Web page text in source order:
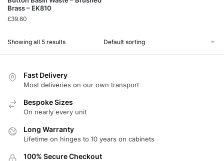
Brass – EK810
£39.60
Showing all 5 results
Fast Delivery
Most deliveries on our own transport
Bespoke Sizes
On nearly every unit
Long Warranty
Lifetime on hinges to 10 years on cabinets
100% Secure Checkout